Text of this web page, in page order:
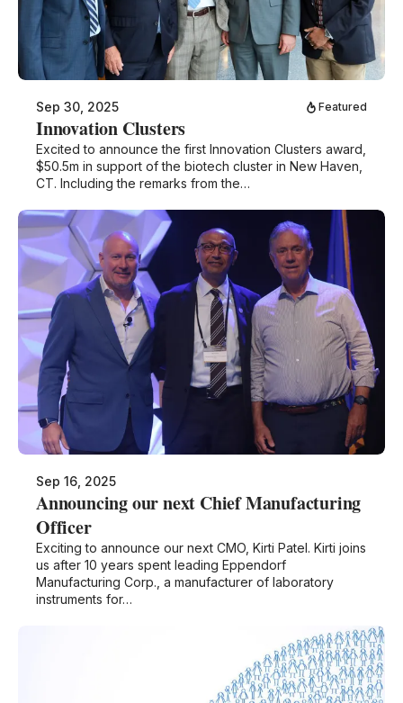
Sep 30, 2025 Featured
Innovation Clusters
Excited to announce the first Innovation Clusters award,
$50.5m in support of the biotech cluster in New Haven,
CT. Including the remarks from the…
Sep 16, 2025
Announcing our next Chief Manufacturing
Officer
Exciting to announce our next CMO, Kirti Patel. Kirti joins
us after 10 years spent leading Eppendorf
Manufacturing Corp., a manufacturer of laboratory
instruments for…